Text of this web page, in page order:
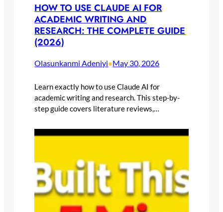
HOW TO USE CLAUDE AI FOR
ACADEMIC WRITING AND
RESEARCH: THE COMPLETE GUIDE
(2026)
Olasunkanmi Adeniyi•May 30, 2026
Learn exactly how to use Claude AI for
academic writing and research. This step-by-
step guide covers literature reviews,…